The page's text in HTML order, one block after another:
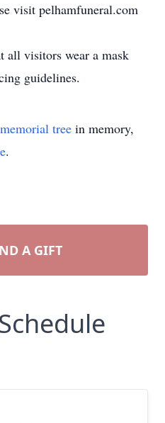
visit pelhamfuneral.com
all visitors wear a mask
guidelines.
memorial tree in memory,
.
A GIFT